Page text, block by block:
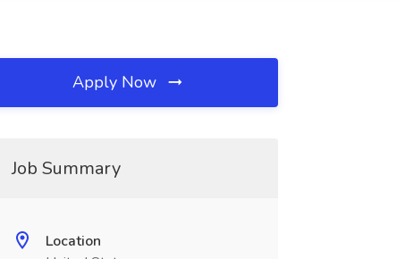
Apply Now
Job Summary
Location